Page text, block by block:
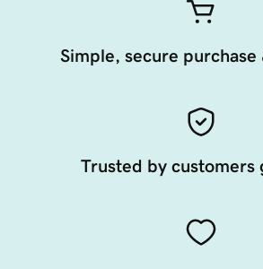
Simple, secure
Trusted by customers